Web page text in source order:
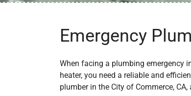
Emergency
When facing a plumbing emergency
heater, you need a reliable and
plumber in the City of Commerce, CA,